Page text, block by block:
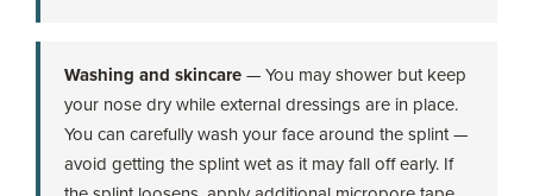
Washing and skincare — You may shower but keep
your nose dry while external dressings are in place.
You can carefully wash your face around the splint —
avoid getting the splint wet as it may fall off early. If